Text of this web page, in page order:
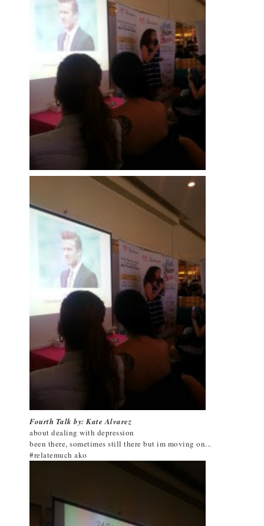
Fourth Talk by: Kate Alvarez
about dealing with depression
been there, sometimes still there but im moving on...
#relatemuch ako